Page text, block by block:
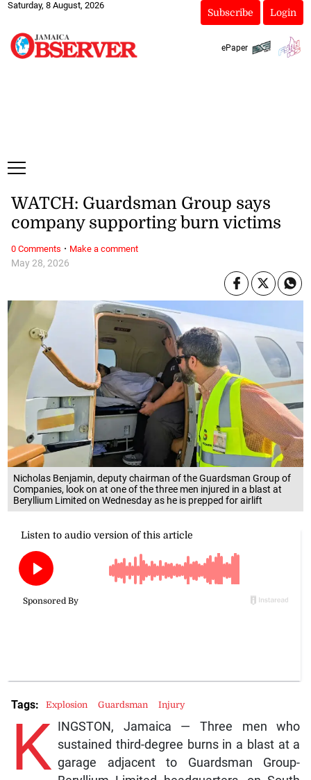
Saturday, 8 August, 2026
Subscribe Login
ePaper
Nicholas Benjamin, deputy chairman of the Guardsman Group of
Companies, look on at one of the three men injured in a blast at
Beryllium Limited on Wednesday as he is prepped for airlift
May 28, 2026
WATCH: Guardsman Group says
company supporting burn victims
K INGSTON, Jamaica — Three men who
sustained third-degree burns in a blast at a
garage adjacent to Guardsman Group-
Tags: Explosion Guardsman Injury
0 Comments · Make a comment